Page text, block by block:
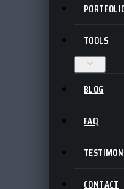
TOOLS
BLOG
FAQ
CONTACT